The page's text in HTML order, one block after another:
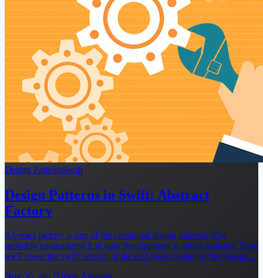
Design PatternsSwift
Design Patterns in Swift: Abstract
Factory
Abstract factory is one of the creational design patterns. You
probably encountered it in your development without realising. Here
we'll cover the swift version of the text-book version of the design...